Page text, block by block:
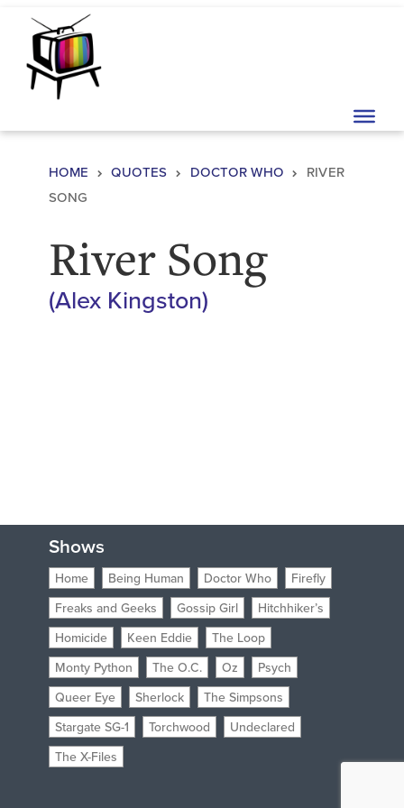
Skip to content
Main Navigation
HOME QUOTES DOCTOR WHO
RIVER
SONG
River Song
(Alex Kingston)
Shows
Home Being Human Doctor Who
Firefly
Freaks and Geeks
Gossip Girl
Hitchhiker’s
Homicide
Keen Eddie
The Loop
Monty Python
The O.C. Oz
Psych
Queer Eye
Sherlock
The Simpsons
Stargate SG-1
Torchwood
Undeclared
The X-Files